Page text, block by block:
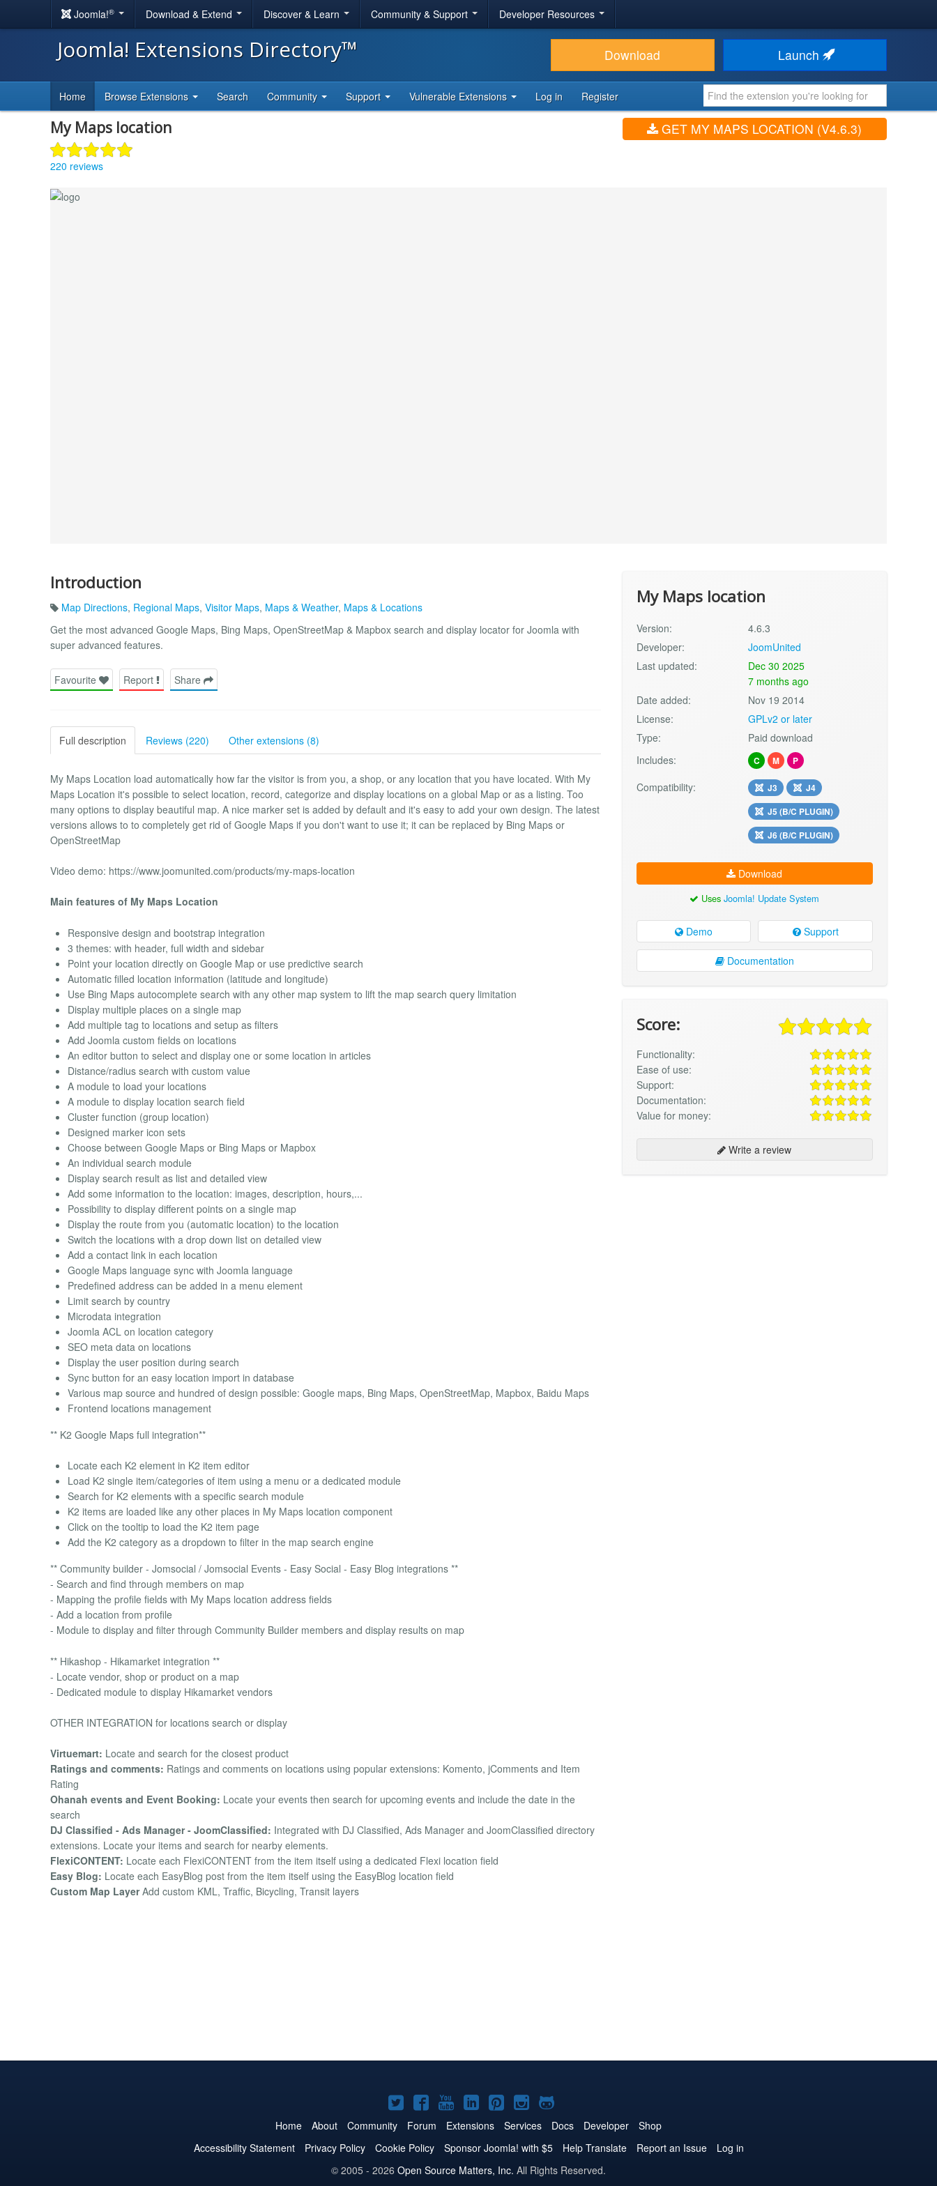
Joomla!® Download & Extend Discover & Learn Community & Support Developer Resources
Joomla! Extensions Directory™ Download Launch
Home Browse Extensions Search Community Support Vulnerable Extensions Log in Register
My Maps location
220 reviews
GET MY MAPS LOCATION (V4.6.3)
Introduction
Map Directions, Regional Maps, Visitor Maps, Maps & Weather, Maps & Locations
Get the most advanced Google Maps, Bing Maps, OpenStreetMap & Mapbox search and display locator for Joomla with
super advanced features.
Favourite Report Share
Full description Reviews (220) Other extensions (8)
My Maps Location load automatically how far the visitor is from you, a shop, or any location that you have located. With My
Maps Location it's possible to select location, record, categorize and display locations on a global Map or as a listing. Too
many options to display beautiful map. A nice marker set is added by default and it's easy to add your own design. The latest
versions allows to to completely get rid of Google Maps if you don't want to use it; it can be replaced by Bing Maps or
OpenStreetMap
Video demo: https://www.joomunited.com/products/my-maps-location
Main features of My Maps Location
Responsive design and bootstrap integration
3 themes: with header, full width and sidebar
Point your location directly on Google Map or use predictive search
Automatic filled location information (latitude and longitude)
Use Bing Maps autocomplete search with any other map system to lift the map search query limitation
Display multiple places on a single map
Add multiple tag to locations and setup as filters
Add Joomla custom fields on locations
An editor button to select and display one or some location in articles
Distance/radius search with custom value
A module to load your locations
A module to display location search field
Cluster function (group location)
Designed marker icon sets
Choose between Google Maps or Bing Maps or Mapbox
An individual search module
Display search result as list and detailed view
Add some information to the location: images, description, hours,...
Possibility to display different points on a single map
Display the route from you (automatic location) to the location
Switch the locations with a drop down list on detailed view
Add a contact link in each location
Google Maps language sync with Joomla language
Predefined address can be added in a menu element
Limit search by country
Microdata integration
Joomla ACL on location category
SEO meta data on locations
Display the user position during search
Sync button for an easy location import in database
Various map source and hundred of design possible: Google maps, Bing Maps, OpenStreetMap, Mapbox, Baidu Maps
Frontend locations management
** K2 Google Maps full integration**
Locate each K2 element in K2 item editor
Load K2 single item/categories of item using a menu or a dedicated module
Search for K2 elements with a specific search module
K2 items are loaded like any other places in My Maps location component
Click on the tooltip to load the K2 item page
Add the K2 category as a dropdown to filter in the map search engine
** Community builder - Jomsocial / Jomsocial Events - Easy Social - Easy Blog integrations **
- Search and find through members on map
- Mapping the profile fields with My Maps location address fields
- Add a location from profile
- Module to display and filter through Community Builder members and display results on map
** Hikashop - Hikamarket integration **
- Locate vendor, shop or product on a map
- Dedicated module to display Hikamarket vendors
OTHER INTEGRATION for locations search or display
Virtuemart: Locate and search for the closest product
Ratings and comments: Ratings and comments on locations using popular extensions: Komento, jComments and Item
Rating
Ohanah events and Event Booking: Locate your events then search for upcoming events and include the date in the
search
DJ Classified - Ads Manager - JoomClassified: Integrated with DJ Classified, Ads Manager and JoomClassified directory
extensions. Locate your items and search for nearby elements.
FlexiCONTENT: Locate each FlexiCONTENT from the item itself using a dedicated Flexi location field
Easy Blog: Locate each EasyBlog post from the item itself using the EasyBlog location field
Custom Map LayerAdd custom KML, Traffic, Bicycling, Transit layers
My Maps location
Version:
4.6.3
Developer:
JoomUnited
Last updated:
Dec 30 2025
7 months ago
Date added:
Nov 19 2014
License:
GPLv2 or later
Type:
Paid download
Includes:
C M P
Compatibility: J3
J4
J5 (B/C PLUGIN)
J6 (B/C PLUGIN)
Download
UsesJoomla! Update System
Demo Support
Documentation
Score:
Functionality:
Ease of use:
Support:
Documentation:
Value for money:
Write a review
Joomla!
on
Twitter
Joomla!
on
Facebook
Joomla!
on
YouTube
Joomla!
on
LinkedIn
Joomla!
on
Pinterest
Joomla!
on
Instagram
Joomla!
on
GitHub
Home About Community Forum Extensions Services Docs Developer
Shop
Accessibility Statement
Privacy Policy Cookie Policy Sponsor Joomla! with $5 Help Translate Report an Issue
Log in
© 2005 - 2026 Open Source Matters, Inc. All Rights Reserved.